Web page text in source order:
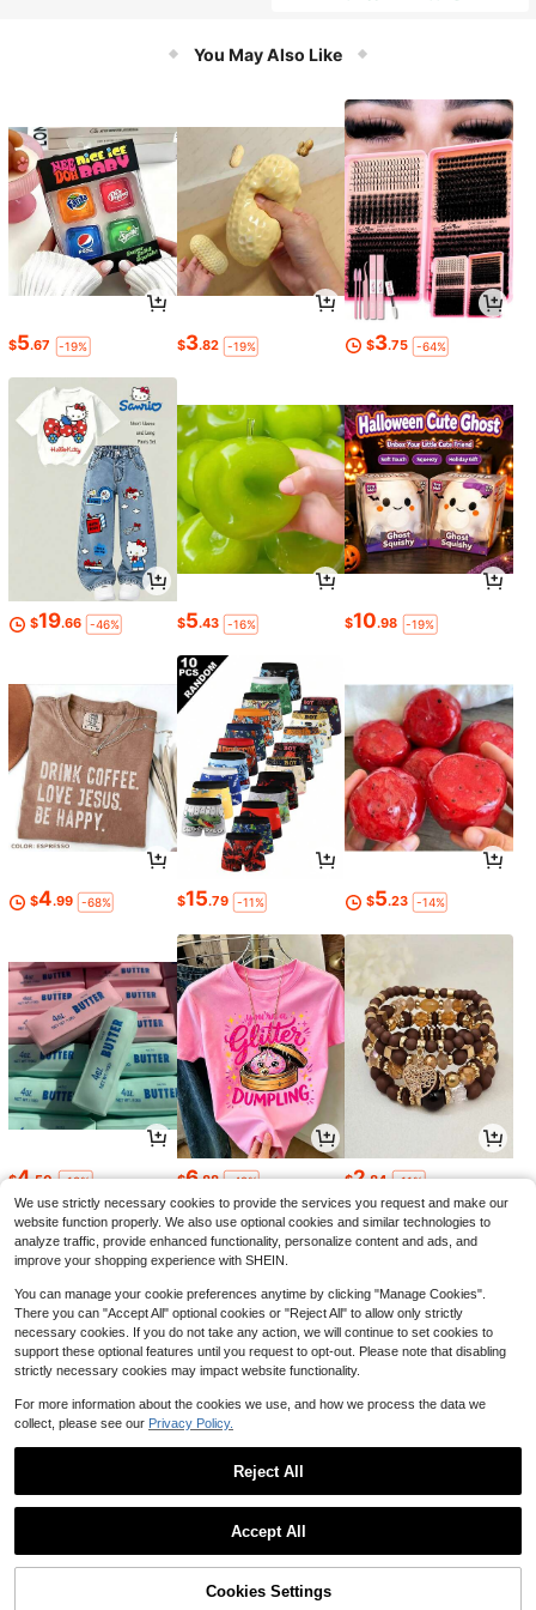
1
You May Also Like
$5.67 -19% $3.82 -19% $3.75 -64%
$19.66 -46% $5.43 -16% $10.98 -19%
$4.99 -68% $15.79 -11% $5.23 -14%
$4.50 -18% $6.88 -42% $2.84 -11%
1 4 26
Back to top
We use strictly necessary cookies to provide the services you request and make our
website function properly. We also use optional cookies and similar technologies to
analyze traffic, provide enhanced functionality, personalize content and ads, and
improve your shopping experience with SHEIN.
You can manage your cookie preferences anytime by clicking "Manage Cookies".
There you can "Accept All" optional cookies or "Reject All" to allow only strictly
necessary cookies. If you do not take any action, we will continue to set cookies to
support these optional features until you request to opt-out. Please note that disabling
strictly necessary cookies may impact website functionality.
For more information about the cookies we use, and how we process the data we
collect, please see our Privacy Policy.
Reject All
Accept All
Cookies Settings